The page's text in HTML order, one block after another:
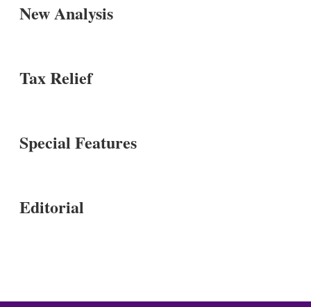
New Analysis
Tax Relief
Special Features
Editorial